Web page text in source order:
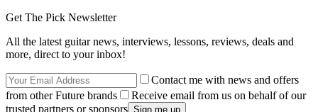
Get The Pick Newsletter
All the latest guitar news, interviews, lessons, reviews, deals and
more, direct to your inbox!
Contact me with news and offers
from other Future brands
Receive email from us on behalf of our
trusted partners or sponsors